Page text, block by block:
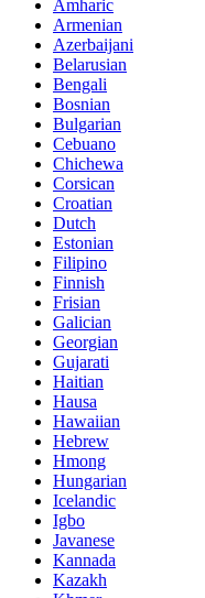
Amharic
Armenian
Azerbaijani
Belarusian
Bengali
Bosnian
Bulgarian
Cebuano
Chichewa
Corsican
Croatian
Dutch
Estonian
Filipino
Finnish
Frisian
Galician
Georgian
Gujarati
Haitian
Hausa
Hawaiian
Hebrew
Hmong
Hungarian
Icelandic
Igbo
Javanese
Kannada
Kazakh